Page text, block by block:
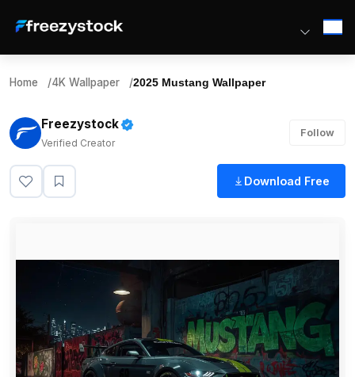
Home /4K Wallpaper /2025 Mustang Wallpaper
Freezystock
Verified Creator
Follow
Download Free